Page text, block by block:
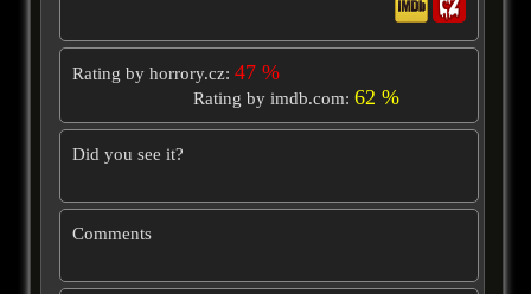
Rating by horrory.cz: 47 %
Rating by imdb.com: 62 %
Did you see it?
Comments